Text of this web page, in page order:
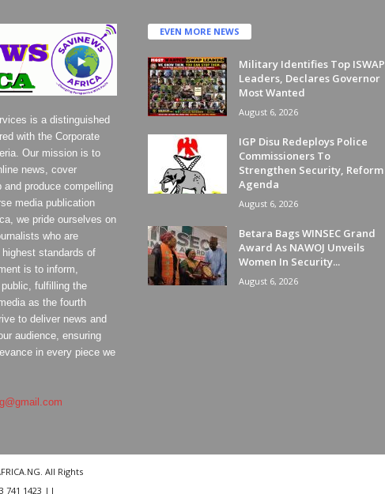
is a distinguished
with the Corporate
Our mission is to
news, cover
produce compelling
media publication
we pride ourselves on
who are
standards of
is to inform,
fulfilling the
as the fourth
to deliver news and
audience, ensuring
in every piece we
EVEN MORE NEWS
Military Identifies Top ISWAP
Leaders, Declares Governor
Most Wanted
August 6, 2026
IGP Disu Redeploys Police
Commissioners To
Strengthen Security, Reform
Agenda
August 6, 2026
Betara Bags WINSEC Grand
Award As NAWOJ Unveils
Women In Security...
August 6, 2026
All Rights
741 1423 ||